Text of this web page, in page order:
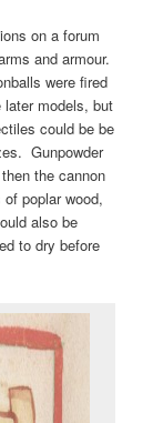
on a forum
and armour.
were fired
models, but
could be be
Gunpowder
the cannon
poplar wood,
also be
to dry before